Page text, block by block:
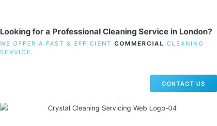
Looking for a Professional Cleaning Service in London?
WE OFFER A FAST & EFFICIENT COMMERCIAL CLEANING
SERVICE.
CONTACT US